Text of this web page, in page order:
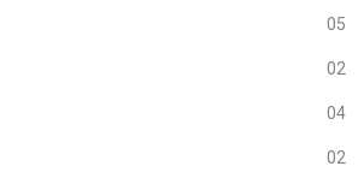
05
02
04
02